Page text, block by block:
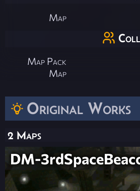
Original Works
2 Maps
DM-
Map
Map Pack
Map